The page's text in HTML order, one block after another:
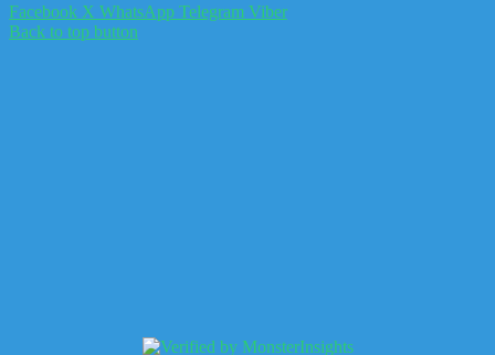
Facebook X WhatsApp Telegram Viber
Back to top button